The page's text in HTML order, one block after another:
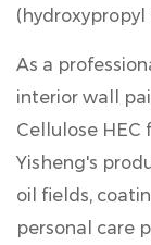
As a
interior wall
Cellulose HEC
Yisheng's
oil fields,
personal care